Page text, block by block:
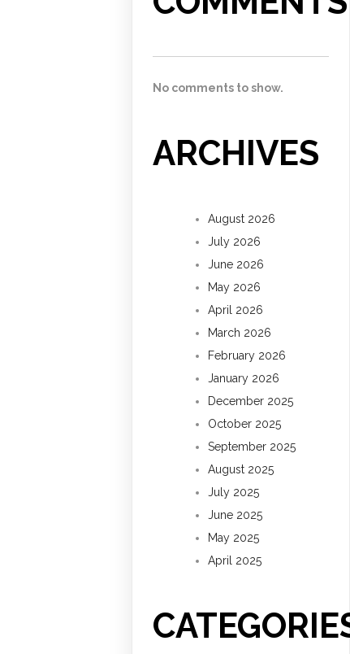
No comments to show.
ARCHIVES
August 2026
July 2026
June 2026
May 2026
April 2026
March 2026
February 2026
January 2026
December 2025
October 2025
September 2025
August 2025
July 2025
June 2025
May 2025
April 2025